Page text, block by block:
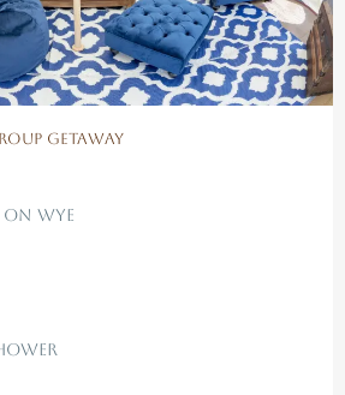
Getaway
Wye